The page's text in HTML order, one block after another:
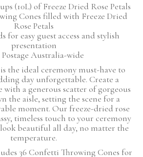
(10L) of Freeze Dried Rose Petals
Cones filled with Freeze Dried
Rose Petals
for easy guest access and stylish
presentation
Postage Australia-wide
the ideal ceremony must-have to
day unforgettable. Create a
a generous scatter of gorgeous
the aisle, setting the scene for a
moment. Our freeze-dried rose
timeless touch to your ceremony
beautiful all day, no matter the
temperature.
36 Confetti Throwing Cones for